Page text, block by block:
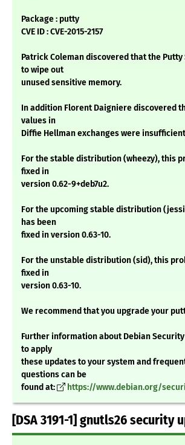
Package : putty
CVE ID : CVE-2015-2157
Patrick Coleman discovered that the Putty
to wipe out
unused sensitive memory.
In addition Florent Daigniere discovered
values in
Diffie Hellman exchanges were
For the stable distribution (wheezy), this
fixed in
version 0.62-9+deb7u2.
For the upcoming stable distribution
has been
fixed in version 0.63-10.
For the unstable distribution (sid), this
fixed in
version 0.63-10.
We recommend that you upgrade your
Further information about Debian
to apply
these updates to your system and
questions can be
found at:
https://www.debian.org/
[DSA 3191-1] gnutls26 security